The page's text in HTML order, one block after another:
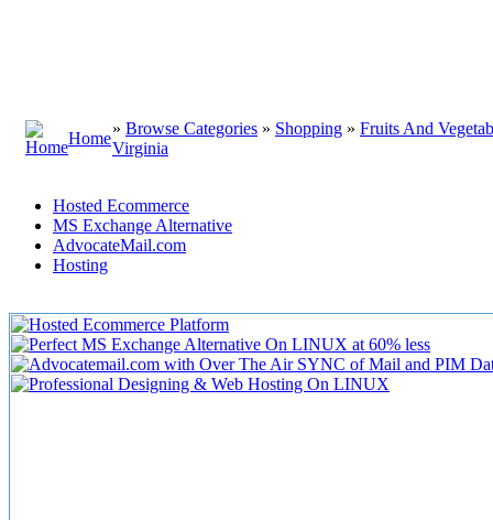
Home
» Browse Categories » Shopping » Fruits And
Virginia
Hosted Ecommerce
MS Exchange Alternative
AdvocateMail.com
Hosting